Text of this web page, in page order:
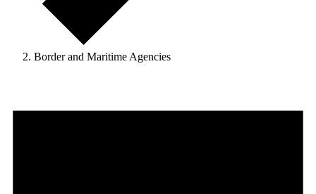
Border and Maritime Agencies